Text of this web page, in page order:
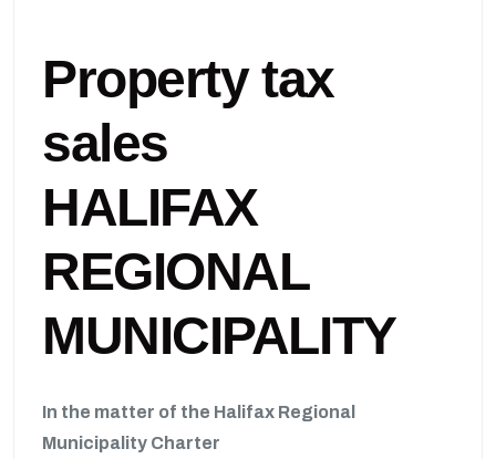
Property tax
sales
HALIFAX
REGIONAL
MUNICIPALITY
In the matter of the Halifax Regional
Municipality Charter